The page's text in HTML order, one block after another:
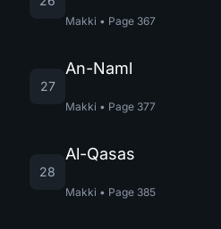
Makki • Page 367
27
An-Naml
Makki • Page 377
28
Al-Qasas
Makki • Page 385